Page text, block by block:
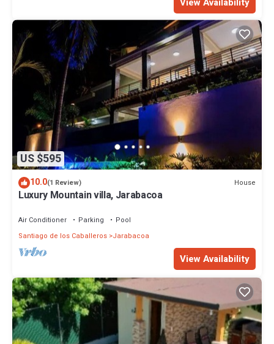
US $595
10.0(1 Review) House
Luxury Mountain villa, Jarabacoa
Air Conditioner Parking
Pool
Santiago de los Caballeros Jarabacoa
View Availability